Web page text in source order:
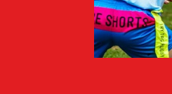
Thu 3rd Sep – 7:00